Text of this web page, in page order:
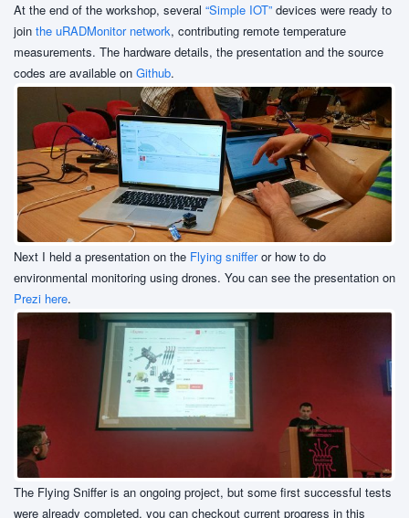
At the end of the workshop, several “Simple IOT” devices were ready to
join the uRADMonitor network, contributing remote temperature
measurements. The hardware details, the presentation and the source
codes are available on Github.
Next I held a presentation on the Flying snifferor how to do
environmental monitoring using drones. You can see the presentation on
Prezi here.
The Flying Sniffer is an ongoing project, but some first successful tests
were already completed, you can checkout current progress in this